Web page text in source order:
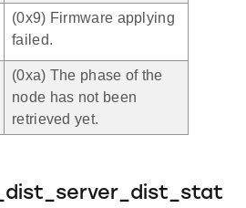
(0x9) Firmware applying
failed.
(0xa) The phase of the
node has not been
retrieved yet.